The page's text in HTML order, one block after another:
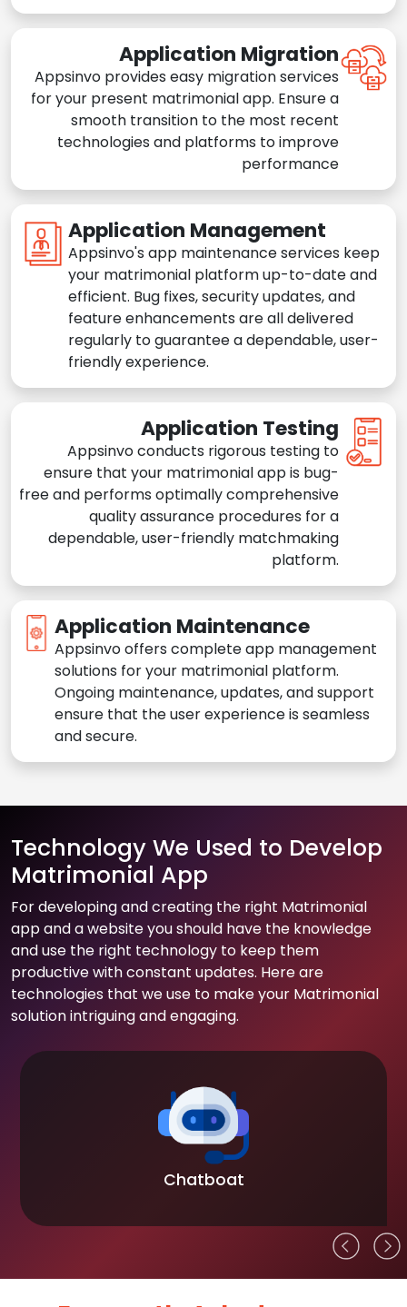
Application Migration
Appsinvo provides easy migration services
for your present matrimonial app. Ensure a
smooth transition to the most recent
technologies and platforms to improve
performance
Application Management
Appsinvo's app maintenance services keep
your matrimonial platform up-to-date and
efficient. Bug fixes, security updates, and
feature enhancements are all delivered
regularly to guarantee a dependable, user-
friendly experience.
Application Testing
Appsinvo conducts rigorous testing to
ensure that your matrimonial app is bug-
free and performs optimally comprehensive
quality assurance procedures for a
dependable, user-friendly matchmaking
platform.
Application Maintenance
Appsinvo offers complete app management
solutions for your matrimonial platform.
Ongoing maintenance, updates, and support
ensure that the user experience is seamless
and secure.
Technology We Used to Develop
Matrimonial App
For developing and creating the right Matrimonial
app and a website you should have the knowledge
and use the right technology to keep them
productive with constant updates. Here are
technologies that we use to make your Matrimonial
solution intriguing and engaging.
Chatboat